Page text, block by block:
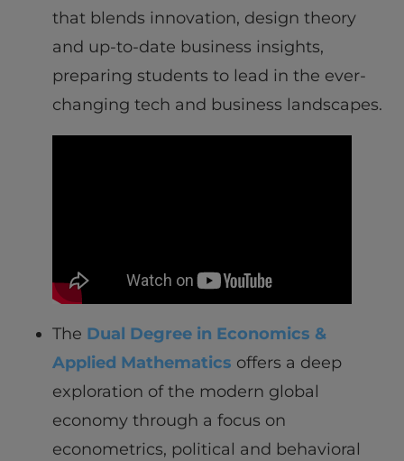
that blends innovation, design theory
and up-to-date business insights,
preparing students to lead in the ever-
changing tech and business landscapes.
The Dual Degree in Economics &
Applied Mathematics offers a deep
exploration of the modern global
economy through a focus on
econometrics, political and behavioral